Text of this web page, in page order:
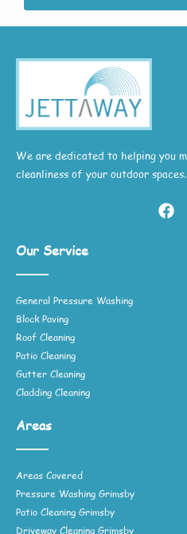
We are dedicated to helping you
cleanliness of your outdoor spaces.
Our Service
General Pressure Washing
Block Paving
Roof Cleaning
Patio Cleaning
Gutter Cleaning
Cladding Cleaning
Areas
Areas Covered
Pressure Washing Grimsby
Patio Cleaning Grimsby
Driveway Cleaning Grimsby